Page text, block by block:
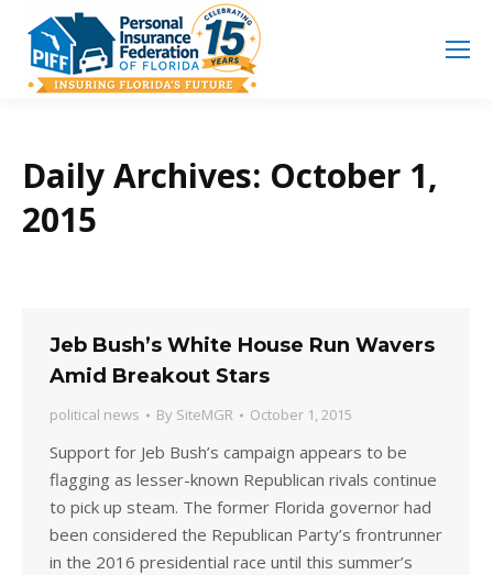
Daily Archives: October 1,
2015
Jeb Bush’s White House Run Wavers
Amid Breakout Stars
political news By SiteMGR October 1, 2015
Support for Jeb Bush’s campaign appears to be
flagging as lesser-known Republican rivals continue
to pick up steam. The former Florida governor had
been considered the Republican Party’s frontrunner
in the 2016 presidential race until this summer’s